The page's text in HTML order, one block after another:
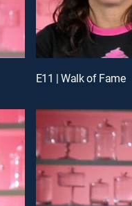
E11 | Walk of Fame